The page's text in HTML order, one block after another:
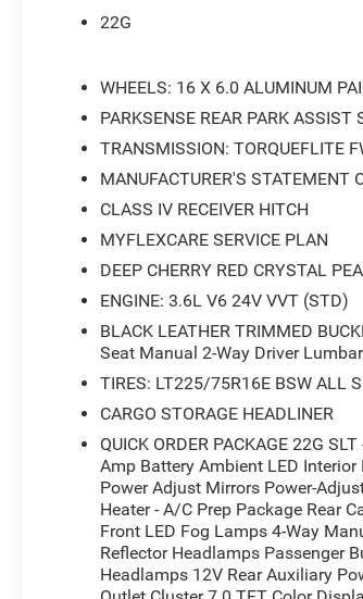
22G
WHEELS: 16 X 6.0 ALUMINUM
PARKSENSE REAR PARK ASSIST
TRANSMISSION: TORQUEFLITE
MANUFACTURER'S STATEMENT
CLASS IV RECEIVER HITCH
MYFLEXCARE SERVICE PLAN
DEEP CHERRY RED CRYSTAL
ENGINE: 3.6L V6 24V VVT (STD)
BLACK LEATHER TRIMMED
Seat Manual 2-Way Driver
TIRES: LT225/75R16E BSW ALL
CARGO STORAGE HEADLINER
QUICK ORDER PACKAGE 22G
Amp Battery Ambient LED
Power Adjust Mirrors Power-
Heater - A/C Prep Package Rear
Front LED Fog Lamps 4-Way
Reflector Headlamps Passenger
Headlamps 12V Rear Auxiliary